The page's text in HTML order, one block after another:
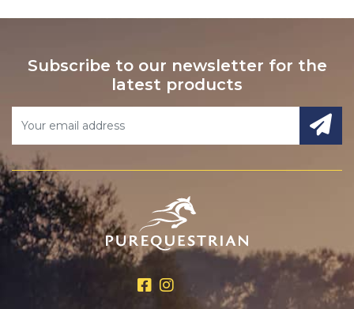
Subscribe to our newsletter for the
latest products